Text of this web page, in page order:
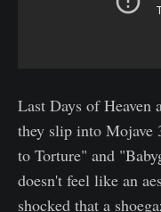
Last Days of Heaven
they slip into Mojave
to Torture" and
doesn't feel like an
shocked that a